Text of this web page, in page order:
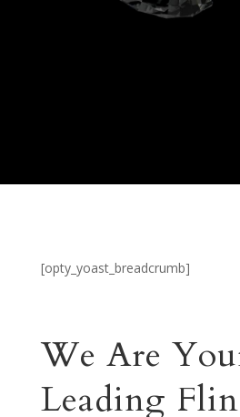
[opty_yoast_breadcrumb]
We Are
Leading